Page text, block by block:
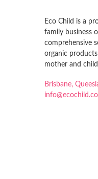
Eco Child is a
family business
comprehensive
organic
mother and
Brisbane,